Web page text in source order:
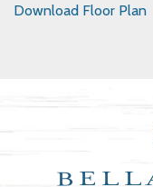
Download Floor Plan